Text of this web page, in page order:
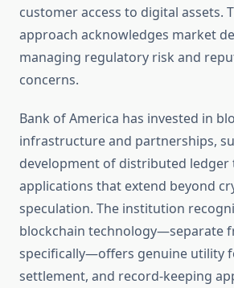
customer access to digital assets.
approach acknowledges market
managing regulatory risk and
concerns.
Bank of America has invested in
infrastructure and partnerships,
development of distributed ledger
applications that extend beyond
speculation. The institution
blockchain technology—separate
specifically—offers genuine utility
settlement, and record-keeping